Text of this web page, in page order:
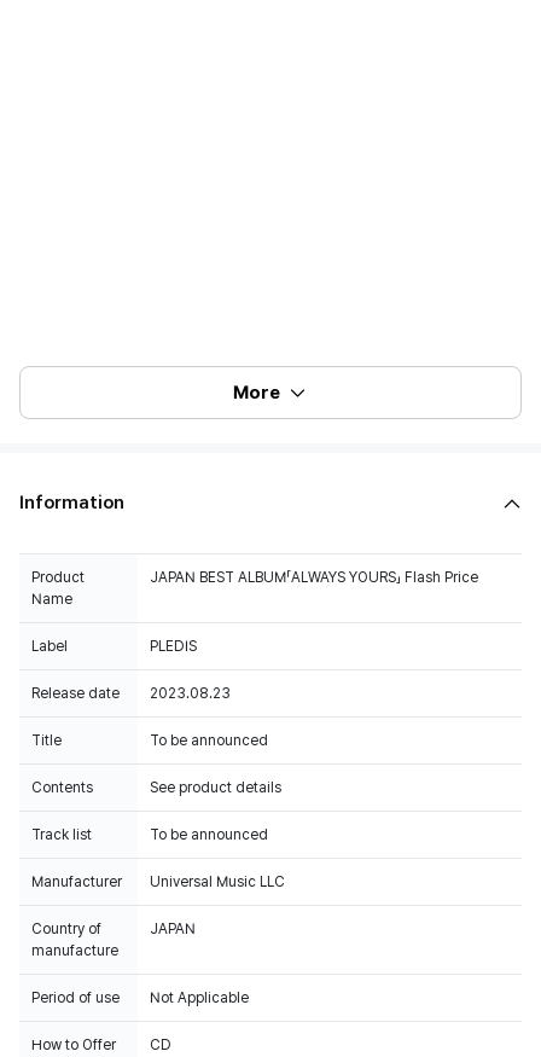
More
Information
Product
Name
JAPAN BEST ALBUM「ALWAYS YOURS」 Flash Price
Label PLEDIS
Release date 2023.08.23
Title To be announced
Contents See product details
Track list To be announced
Manufacturer Universal Music LLC
Country of
manufacture
JAPAN
Period of use Not Applicable
How to Offer
CD